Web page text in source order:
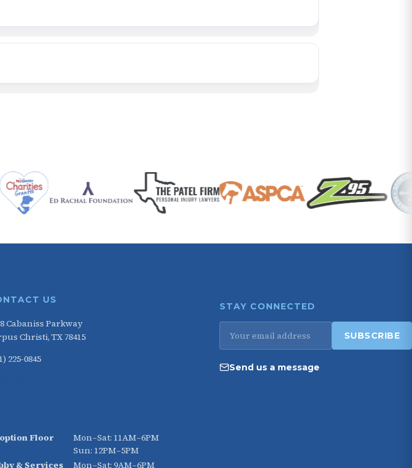
US
Cabaniss Parkway
Christi, TX 78415
225-0845
Floor
Mon–Sat: 11AM–6PM
Sun: 12PM–5PM
& Services
Mon–Sat: 9AM–6PM
STAY CONNECTED
Email
address
SUBSCRIBE
Send us a message